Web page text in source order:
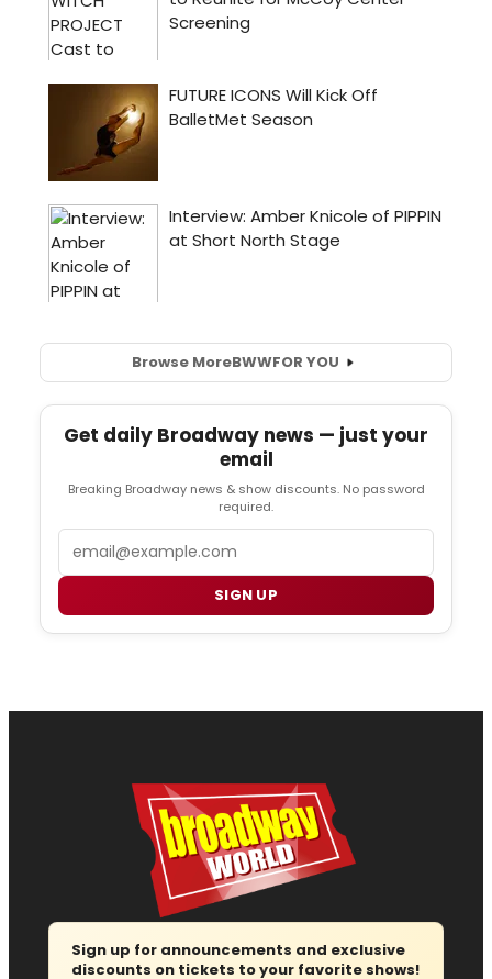
Browse MoreBWWFOR YOU
Get daily Broadway news — just your
email
Breaking Broadway news & show discounts. No password
required.
SIGN UP
Sign up for announcements and exclusive
discounts on tickets to your favorite shows!